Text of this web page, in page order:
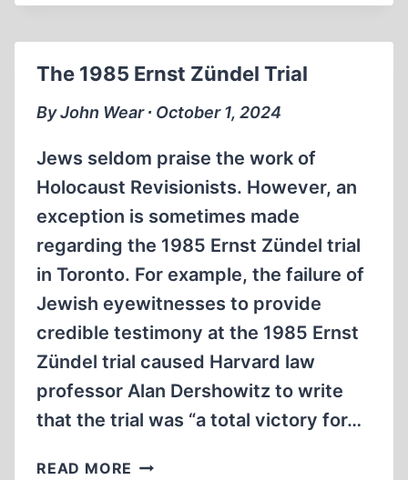
ONCE
IN
GERMANY
The 1985 Ernst Zündel Trial
By John Wear ∙ October 1, 2024
Jews seldom praise the work of
Holocaust Revisionists. However, an
exception is sometimes made
regarding the 1985 Ernst Zündel trial
in Toronto. For example, the failure of
Jewish eyewitnesses to provide
credible testimony at the 1985 Ernst
Zündel trial caused Harvard law
professor Alan Dershowitz to write
that the trial was “a total victory for…
READ MORE THE